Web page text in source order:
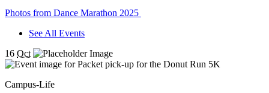
Photos from Dance Marathon 2025
See All Events
16 Oct
Campus-Life